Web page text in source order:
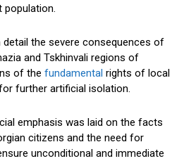
the severe consequences of
and Tskhinvali regions of
of the fundamental rights of local
further artificial isolation.
emphasis was laid on the facts
citizens and the need for
unconditional and immediate